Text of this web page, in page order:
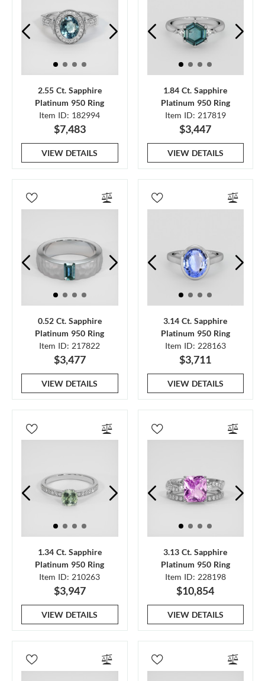
2.55 Ct. Sapphire
Platinum 950 Ring
Item ID: 182994
$7,483
VIEW DETAILS
1.84 Ct. Sapphire
Platinum 950 Ring
Item ID: 217819
$3,447
VIEW DETAILS
0.52 Ct. Sapphire
Platinum 950 Ring
Item ID: 217822
$3,477
VIEW DETAILS
3.14 Ct. Sapphire
Platinum 950 Ring
Item ID: 228163
$3,711
VIEW DETAILS
1.34 Ct. Sapphire
Platinum 950 Ring
Item ID: 210263
$3,947
VIEW DETAILS
3.13 Ct. Sapphire
Platinum 950 Ring
Item ID: 228198
$10,854
VIEW DETAILS